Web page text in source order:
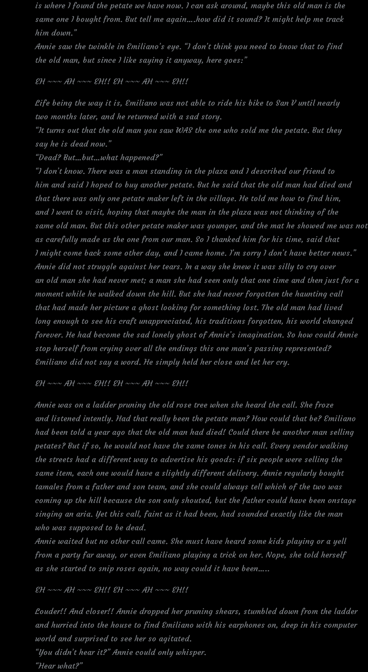
is where I found the petate we have now. I can ask around, maybe this old man is the
same one I bought from. But tell me again….how did it sound? It might help me track
him down.”
Annie saw the twinkle in Emiliano’s eye. “I don’t think you need to know that to find
the old man, but since I like saying it anyway, here goes:”
EH ~~~ AH ~~~ EH!! EH ~~~ AH ~~~ EH!!
Life being the way it is, Emiliano was not able to ride his bike to San V until nearly
two months later, and he returned with a sad story.
“It turns out that the old man you saw WAS the one who sold me the petate. But they
say he is dead now.”
“Dead? But…but…what happened?”
“I don’t know. There was a man standing in the plaza and I described our friend to
him and said I hoped to buy another petate. But he said that the old man had died and
that there was only one petate maker left in the village. He told me how to find him,
and I went to visit, hoping that maybe the man in the plaza was not thinking of the
same old man. But this other petate maker was younger, and the mat he showed me was not
as carefully made as the one from our man. So I thanked him for his time, said that
I might come back some other day, and I came home. I’m sorry I don’t have better news.”
Annie did not struggle against her tears. In a way she knew it was silly to cry over
an old man she had never met; a man she had seen only that one time and then just for a
moment while he walked down the hill. But she had never forgotten the haunting call
that had made her picture a ghost looking for something lost. The old man had lived
long enough to see his craft unappreciated, his traditions forgotten, his world changed
forever. He had become the sad lonely ghost of Annie’s imagination. So how could Annie
stop herself from crying over all the endings this one man’s passing represented?
Emiliano did not say a word. He simply held her close and let her cry.
EH ~~~ AH ~~~ EH!! EH ~~~ AH ~~~ EH!!
Annie was on a ladder pruning the old rose tree when she heard the call. She froze
and listened intently. Had that really been the petate man? How could that be? Emiliano
had been told a year ago that the old man had died! Could there be another man selling
petates? But if so, he would not have the same tones in his call. Every vendor walking
the streets had a different way to advertise his goods: if six people were selling the
same item, each one would have a slightly different delivery. Annie regularly bought
tamales from a father and son team, and she could always tell which of the two was
coming up the hill because the son only shouted, but the father could have been onstage
singing an aria. Yet this call, faint as it had been, had sounded exactly like the man
who was supposed to be dead.
Annie waited but no other call came. She must have heard some kids playing or a yell
from a party far away, or even Emiliano playing a trick on her. Nope, she told herself
as she started to snip roses again, no way could it have been…..
EH ~~~ AH ~~~ EH!! EH ~~~ AH ~~~ EH!!
Louder!! And closer!! Annie dropped her pruning shears, stumbled down from the ladder
and hurried into the house to find Emiliano with his earphones on, deep in his computer
world and surprised to see her so agitated.
“You didn’t hear it?” Annie could only whisper.
“Hear what?”